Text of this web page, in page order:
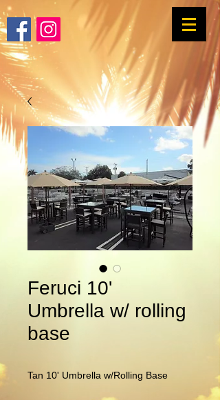
Feruci 10'
Umbrella w/ rolling
base
Tan 10' Umbrella w/Rolling Base